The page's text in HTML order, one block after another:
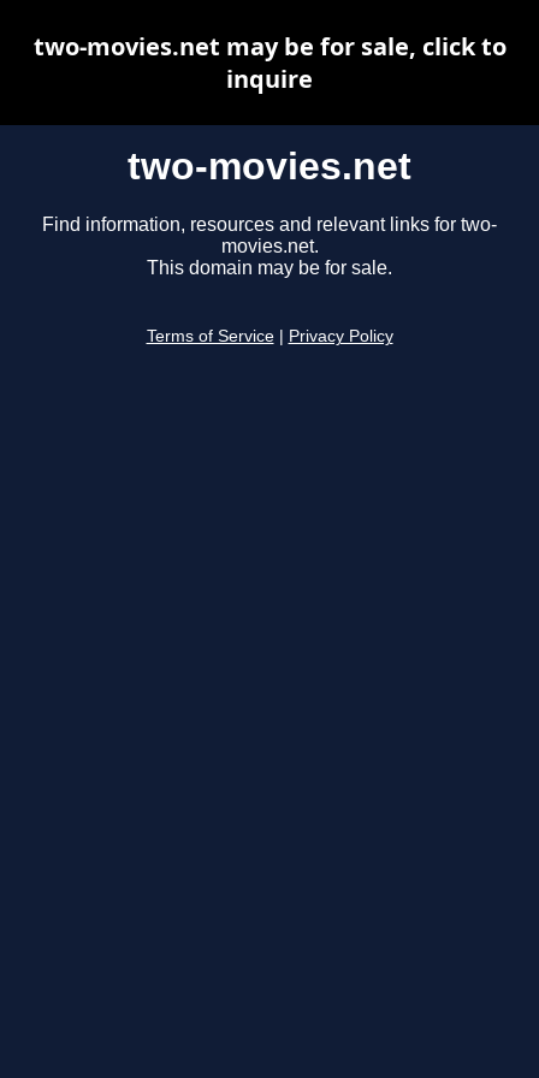
two-movies.net
Find information, resources and relevant links for two-
movies.net.
This domain may be for sale.
Terms of Service Privacy Policy
two-movies.net may be for sale, click to
inquire